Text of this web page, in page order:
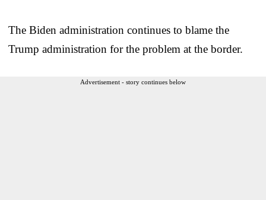
The Biden administration continues to blame the
Trump administration for the problem at the border.
Advertisement - story continues below